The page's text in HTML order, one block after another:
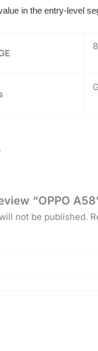
in the entry-level
“OPPO
not be published.